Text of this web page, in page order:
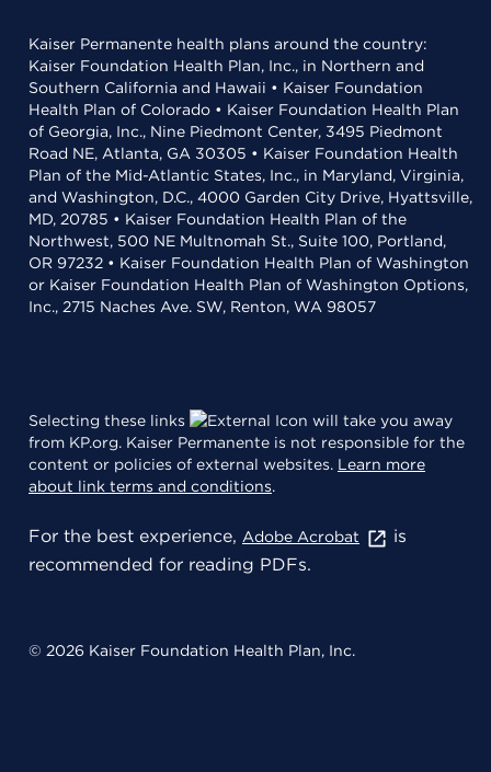
Kaiser Permanente health plans around the country:
Kaiser Foundation Health Plan, Inc., in Northern and
Southern California and Hawaii • Kaiser Foundation
Health Plan of Colorado • Kaiser Foundation Health Plan
of Georgia, Inc., Nine Piedmont Center, 3495 Piedmont
Road NE, Atlanta, GA 30305 • Kaiser Foundation Health
Plan of the Mid-Atlantic States, Inc., in Maryland, Virginia,
and Washington, D.C., 4000 Garden City Drive, Hyattsville,
MD, 20785 • Kaiser Foundation Health Plan of the
Northwest, 500 NE Multnomah St., Suite 100, Portland,
OR 97232 • Kaiser Foundation Health Plan of Washington
or Kaiser Foundation Health Plan of Washington Options,
Inc., 2715 Naches Ave. SW, Renton, WA 98057
Selecting these links
will take you away
from KP.org. Kaiser Permanente is not responsible for the
content or policies of external websites. Learn more
about link terms and conditions.
For the best experience, Adobe Acrobat
is
recommended for reading PDFs.
© 2026 Kaiser Foundation Health Plan, Inc.